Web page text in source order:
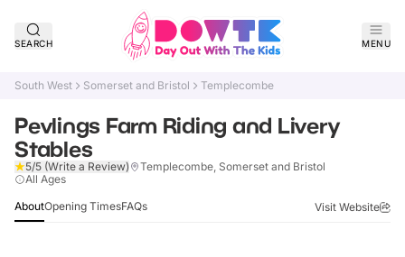
SEARCH MENU
South West Somerset and Bristol Templecombe
Pevlings Farm Riding and Livery
Stables
5/5 (Write a Review)
Templecombe, Somerset and Bristol
All Ages
AboutOpening TimesFAQs Visit Website